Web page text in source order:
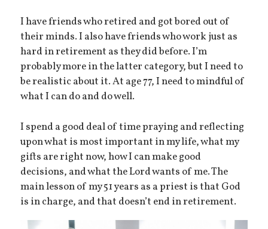
I have friends who retired and got bored out of
their minds. I also have friends who work just as
hard in retirement as they did before. I’m
probably more in the latter category, but I need to
be realistic about it. At age 77, I need to mindful of
what I can do and do well.
I spend a good deal of time praying and reflecting
upon what is most important in my life, what my
gifts are right now, how I can make good
decisions, and what the Lord wants of me. The
main lesson of my 51 years as a priest is that God
is in charge, and that doesn’t end in retirement.